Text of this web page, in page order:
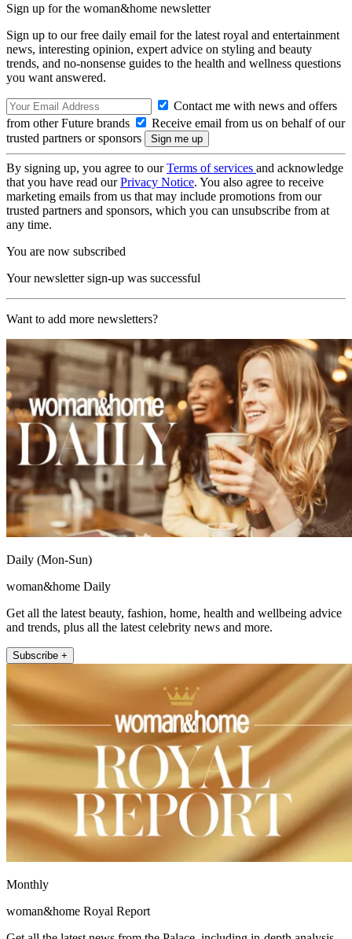
Sign up for the woman&home newsletter
Sign up to our free daily email for the latest royal and entertainment
news, interesting opinion, expert advice on styling and beauty
trends, and no-nonsense guides to the health and wellness questions
you want answered.
Contact me with news and offers
from other Future brands
Receive email from us on behalf of our
trusted partners or sponsors
By signing up, you agree to ourTerms of services and acknowledge
that you have read ourPrivacy Notice. You also agree to receive
marketing emails from us that may include promotions from our
trusted partners and sponsors, which you can unsubscribe from at
any time.
You are now subscribed
Your newsletter sign-up was successful
Want to add more newsletters?
Daily (Mon-Sun)
woman&home Daily
Get all the latest beauty, fashion, home, health and wellbeing advice
and trends, plus all the latest celebrity news and more.
Subscribe +
Monthly
woman&home Royal Report